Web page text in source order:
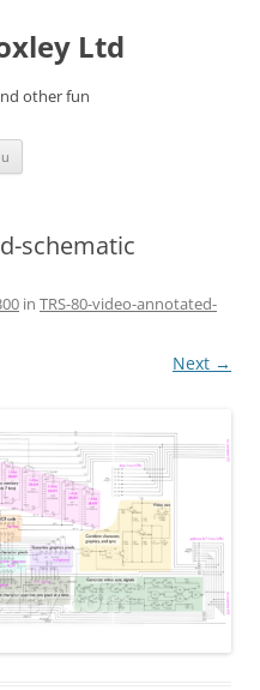
Ltd
other fun
schematic
in TRS-80-video-annotated-
Next →